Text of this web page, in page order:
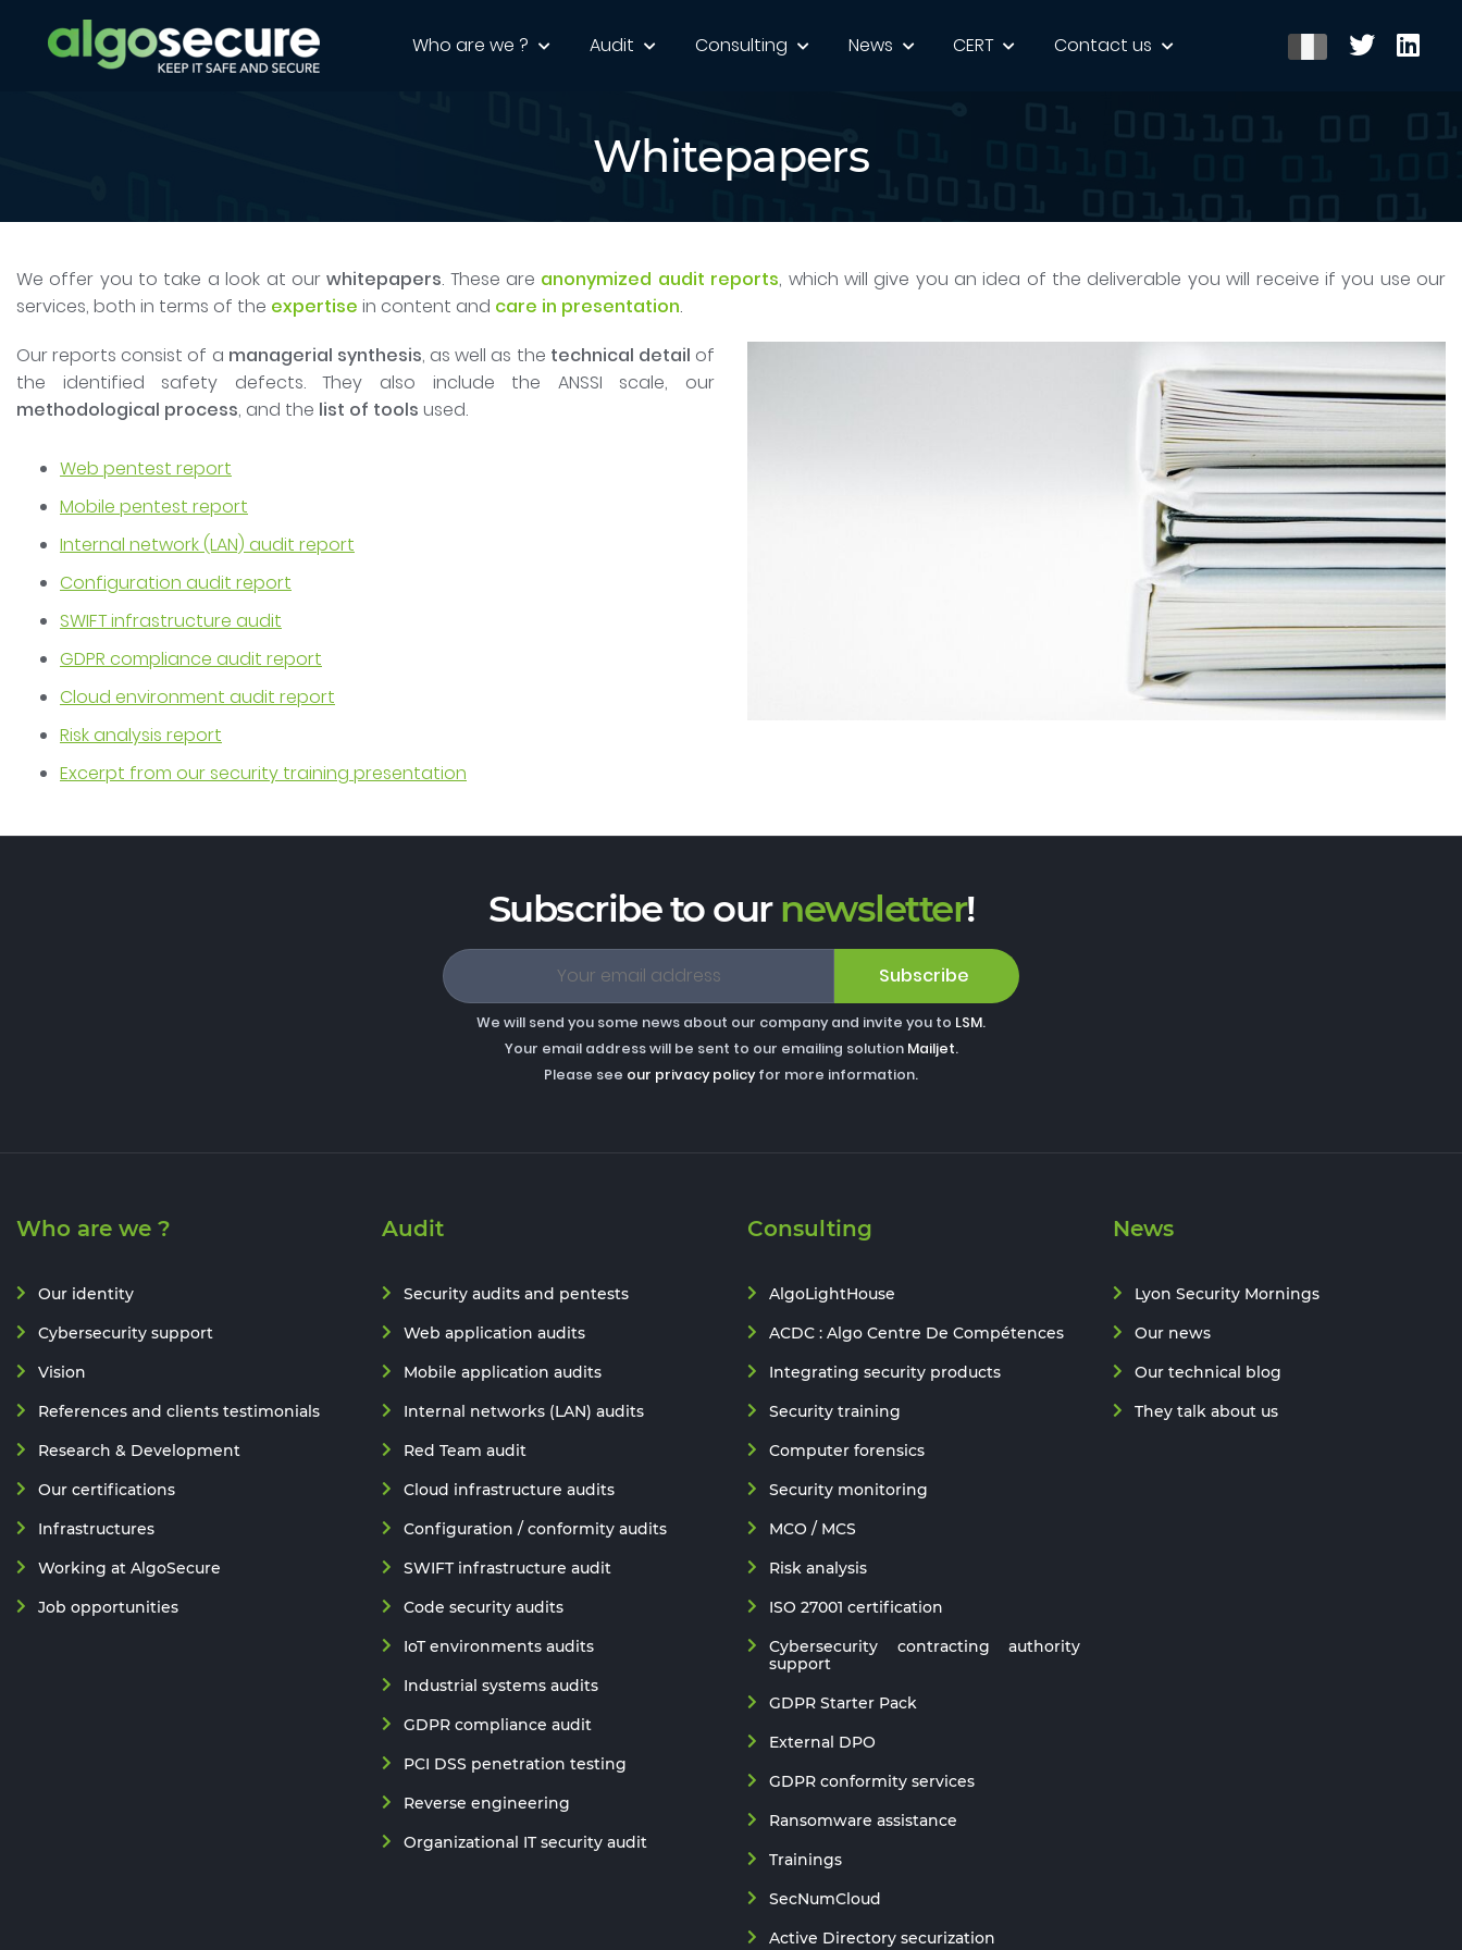
Who are we ? Audit Consulting News CERT Contact us
Whitepapers
We offer you to take a look at ourwhitepapers. These are anonymized audit reports, which will give you an idea of the deliverable you will receive if you use our
services, both in terms of the expertise in content and care in presentation.
Our reports consist of a managerial synthesis, as well as the technical detail of
the identified safety defects. They also include the ANSSI scale, our
methodological process, and the list of tools used.
Web pentest report
Mobile pentest report
Internal network (LAN) audit report
Configuration audit report
SWIFT infrastructure audit
GDPR compliance audit report
Cloud environment audit report
Risk analysis report
Excerpt from our security training presentation
Subscribe to ournewsletter!
Subscribe
We will send you some news about our company and invite you to LSM.
Your email address will be sent to our emailing solution Mailjet.
Please see our privacy policyfor more information.
Who are we ?
Our identity
Cybersecurity support
Vision
References and clients testimonials
Research & Development
Our certifications
Infrastructures
Working at AlgoSecure
Job opportunities
Audit
Security audits and pentests
Web application audits
Mobile application audits
Internal networks (LAN) audits
Red Team audit
Cloud infrastructure audits
Configuration / conformity audits
SWIFT infrastructure audit
Code security audits
IoT environments audits
Industrial systems audits
GDPR compliance audit
PCI DSS penetration testing
Reverse engineering
Organizational IT security audit
Consulting
AlgoLightHouse
ACDC : Algo Centre De Compétences
Integrating security products
Security training
Computer forensics
Security monitoring
MCO / MCS
Risk analysis
ISO 27001 certification
Cybersecurity contracting authority
support
GDPR Starter Pack
External DPO
GDPR conformity services
Ransomware assistance
Trainings
SecNumCloud
Active Directory securization
News
Lyon Security Mornings
Our news
Our technical blog
They talk about us